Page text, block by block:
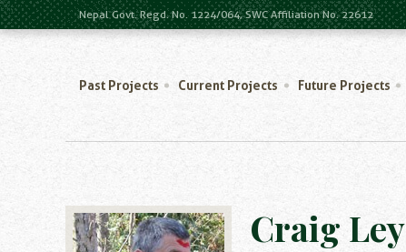
Nepal Govt. Regd. No. 1224/064, SWC Affiliation No. 22612
Past Projects Current Projects Future Projects
Craig Ley